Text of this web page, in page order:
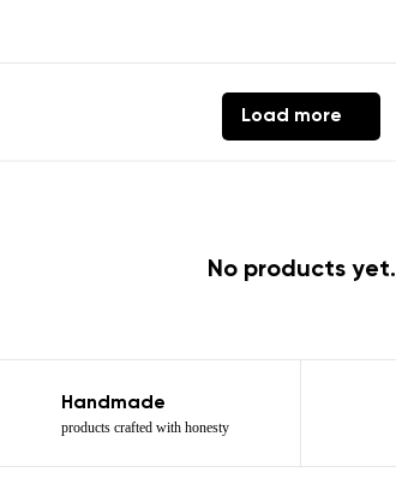
Select a language
Change
Load more
No products yet.
Handmade
products crafted with honesty